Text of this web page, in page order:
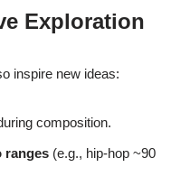
Exploration
inspire new ideas:
composition.
ranges (e.g., hip-hop ~90